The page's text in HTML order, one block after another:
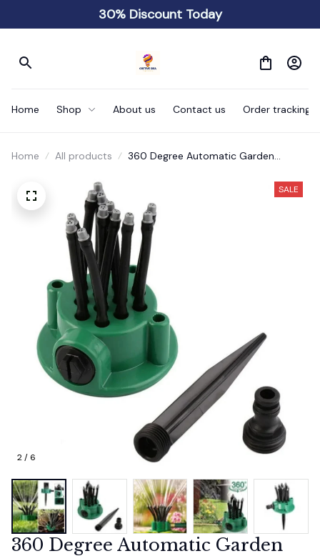
30% Discount Today
Home Shop About us Contact us Order tracking
Home All products
360 Degree Automatic Garden
2 / 6
SALE
360 Degree Automatic Garden